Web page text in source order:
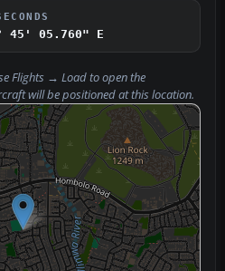
45' 05.760" E
Flights → Loadto open the
will be positioned at this location.